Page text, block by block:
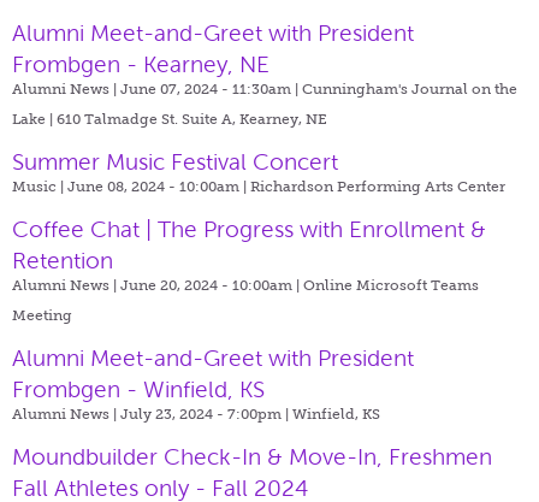
Alumni Meet-and-Greet with President
Frombgen - Kearney, NE
Alumni News | June 07, 2024 - 11:30am | Cunningham's Journal on the
Lake | 610 Talmadge St. Suite A, Kearney, NE
Summer Music Festival Concert
Music | June 08, 2024 - 10:00am | Richardson Performing Arts Center
Coffee Chat | The Progress with Enrollment &
Retention
Alumni News | June 20, 2024 - 10:00am | Online Microsoft Teams
Meeting
Alumni Meet-and-Greet with President
Frombgen - Winfield, KS
Alumni News | July 23, 2024 - 7:00pm | Winfield, KS
Moundbuilder Check-In & Move-In, Freshmen
Fall Athletes only - Fall 2024